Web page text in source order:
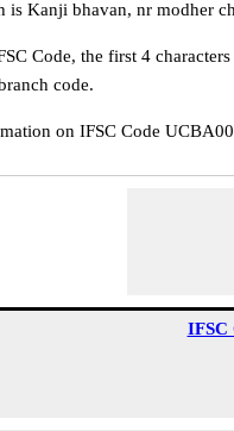
is Kanji bhavan, nr modher
Code, the first 4
code.
on IFSC Code
IFSC